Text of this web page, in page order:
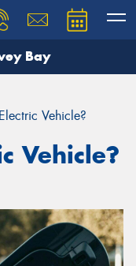
Bay
Vehicle?
Vehicle?
our team will